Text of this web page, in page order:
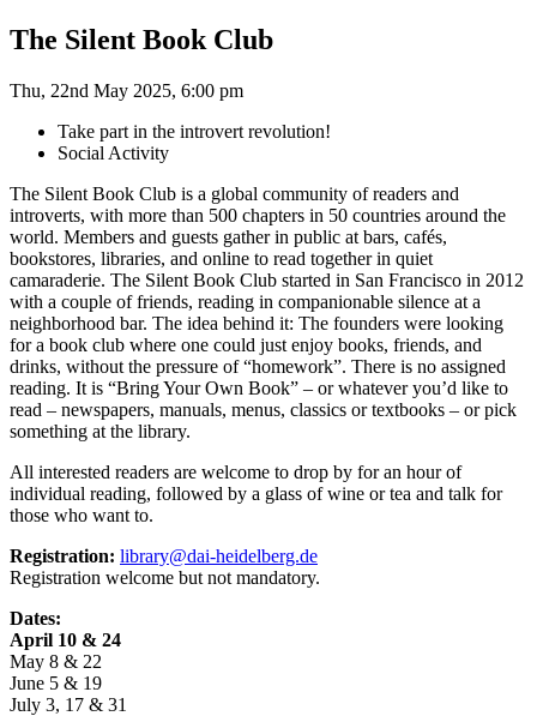
The Silent Book Club
Thu, 22nd May 2025, 6:00 pm
Take part in the introvert revolution!
Social Activity
The Silent Book Club is a global community of readers and
introverts, with more than 500 chapters in 50 countries around the
world. Members and guests gather in public at bars, cafés,
bookstores, libraries, and online to read together in quiet
camaraderie. The Silent Book Club started in San Francisco in 2012
with a couple of friends, reading in companionable silence at a
neighborhood bar. The idea behind it: The founders were looking
for a book club where one could just enjoy books, friends, and
drinks, without the pressure of “homework”. There is no assigned
reading. It is “Bring Your Own Book” – or whatever you’d like to
read – newspapers, manuals, menus, classics or textbooks – or pick
something at the library.
All interested readers are welcome to drop by for an hour of
individual reading, followed by a glass of wine or tea and talk for
those who want to.
Registration: library@dai-heidelberg.de
Registration welcome but not mandatory.
Dates:
April 10 & 24
May 8 & 22
June 5 & 19
July 3, 17 & 31